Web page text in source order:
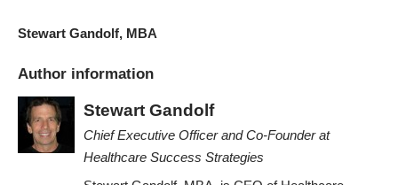
Stewart Gandolf, MBA
Author information
Stewart Gandolf
Chief Executive Officer and Co-Founderat
Healthcare Success Strategies